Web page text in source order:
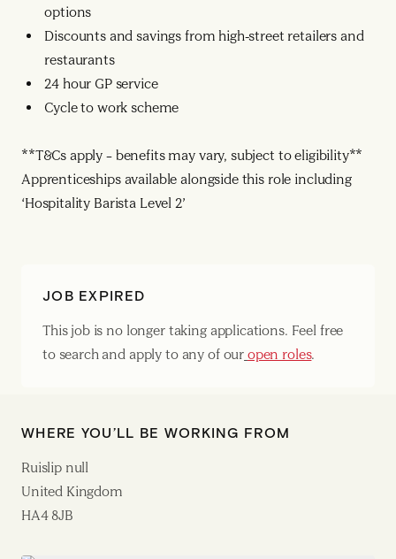
options
Discounts and savings from high-street retailers and
restaurants
24 hour GP service
Cycle to work scheme
**T&Cs apply – benefits may vary, subject to eligibility**
Apprenticeships available alongside this role including
‘Hospitality Barista Level 2’
JOB EXPIRED
This job is no longer taking applications. Feel free
to search and apply to any of our open roles.
WHERE YOU’LL BE WORKING FROM
Ruislip null
United Kingdom
HA4 8JB